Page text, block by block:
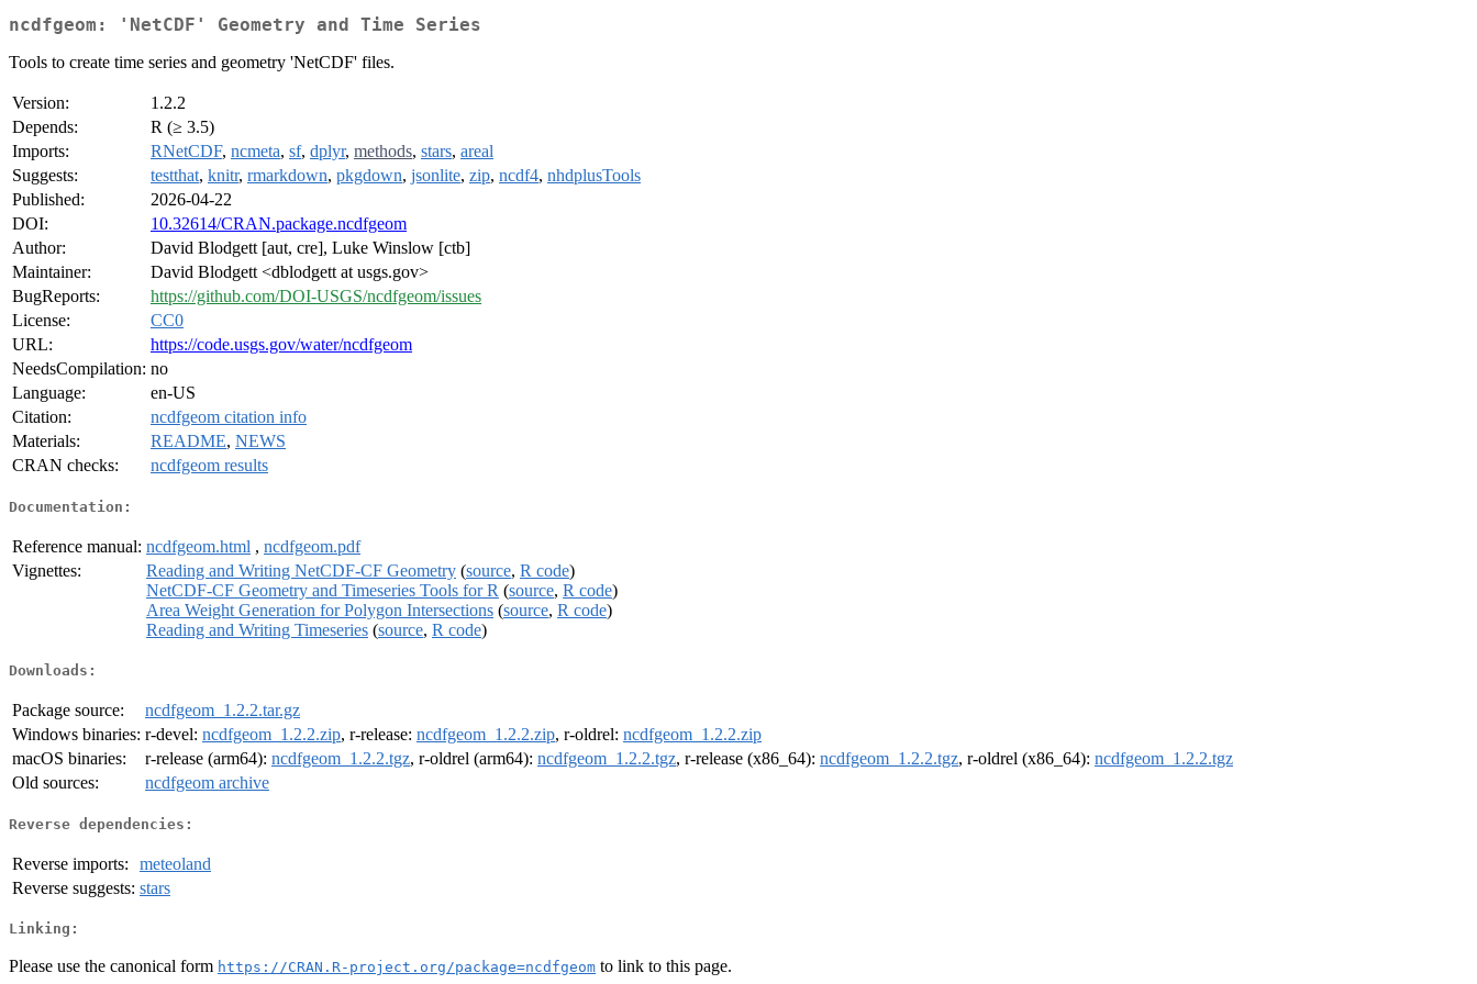
ncdfgeom: 'NetCDF' Geometry and Time Series
Tools to create time series and geometry 'NetCDF' files.
Version:
1.2.2
Depends:
R (≥ 3.5)
Imports:
RNetCDF, ncmeta, sf, dplyr, methods, stars, areal
Suggests:
testthat, knitr, rmarkdown, pkgdown, jsonlite, zip, ncdf4, nhdplusTools
Published:
2026-04-22
DOI:
10.32614/CRAN.package.ncdfgeom
Author:
David Blodgett [aut, cre], Luke Winslow [ctb]
Maintainer:
David Blodgett <dblodgett at usgs.gov>
BugReports:
https://github.com/DOI-USGS/ncdfgeom/issues
License:
CC0
URL:
https://code.usgs.gov/water/ncdfgeom
NeedsCompilation: no
Language:
en-US
Citation:
ncdfgeom citation info
Materials:
README, NEWS
CRAN checks:
ncdfgeom results
Documentation:
Reference manual: ncdfgeom.html , ncdfgeom.pdf
Vignettes:
Reading and Writing NetCDF-CF Geometry (source, R code)
NetCDF-CF Geometry and Timeseries Tools for R (source, R code)
Area Weight Generation for Polygon Intersections (source, R code)
Reading and Writing Timeseries (source, R code)
Downloads:
Package source:
ncdfgeom_1.2.2.tar.gz
Windows binaries: r-devel: ncdfgeom_1.2.2.zip, r-release: ncdfgeom_1.2.2.zip, r-oldrel: ncdfgeom_1.2.2.zip
macOS binaries:
r-release (arm64): ncdfgeom_1.2.2.tgz, r-oldrel (arm64): ncdfgeom_1.2.2.tgz, r-release (x86_64): ncdfgeom_1.2.2.tgz, r-oldrel (x86_64): ncdfgeom_1.2.2.tgz
Old sources:
ncdfgeom archive
Reverse dependencies:
Reverse imports:
meteoland
Reverse suggests: stars
Linking:
Please use the canonical form https://CRAN.R-project.org/package=ncdfgeom to link to this page.